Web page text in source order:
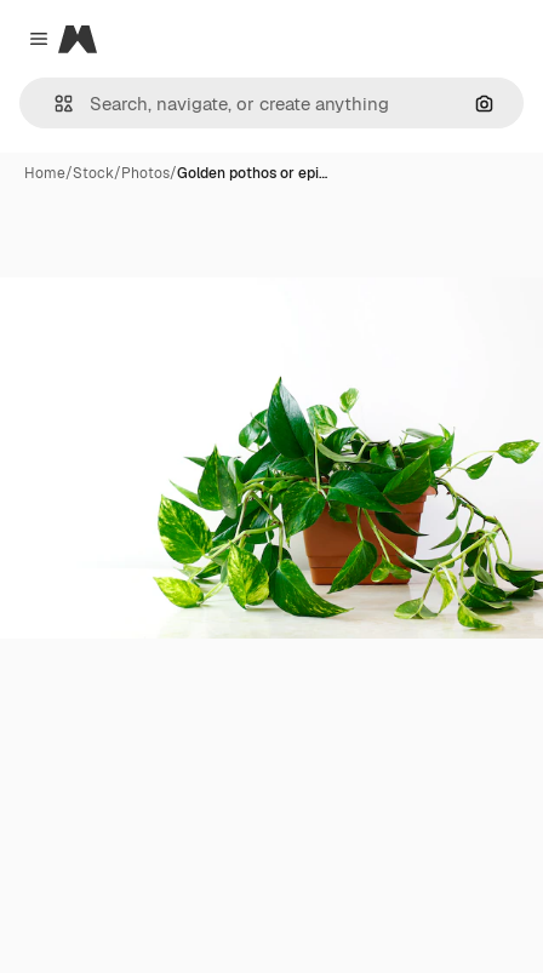
Close menu
Magnific
Home/Stock/Photos/Golden pothos or epi…